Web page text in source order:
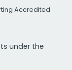
Accredited
under the